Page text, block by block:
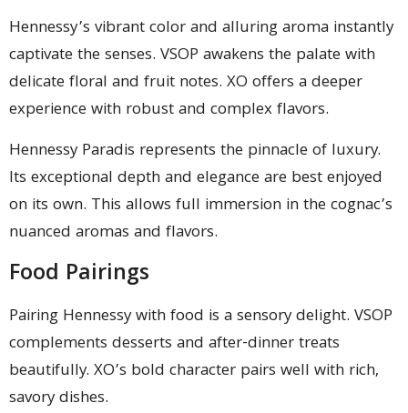
Hennessy’s vibrant color and alluring aroma instantly
captivate the senses. VSOP awakens the palate with
delicate floral and fruit notes. XO offers a deeper
experience with robust and complex flavors.
Hennessy Paradis represents the pinnacle of luxury.
Its exceptional depth and elegance are best enjoyed
on its own. This allows full immersion in the cognac’s
nuanced aromas and flavors.
Food Pairings
Pairing Hennessy with food is a sensory delight. VSOP
complements desserts and after-dinner treats
beautifully. XO’s bold character pairs well with rich,
savory dishes.